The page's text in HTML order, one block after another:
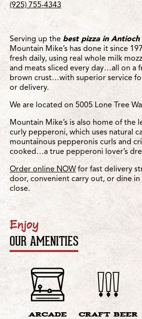
(925) 755-4343
Serving up the best pizza in Antioch
Mountain Mike’s has done it since
fresh daily, using real whole milk
and meats sliced every day…all on a
brown crust…with superior service
or delivery.
We are located on 5005 Lone Tree
Mountain Mike’s is also home of the
curly pepperoni, which uses natural
mountainous pepperonis curls and
cooked…a true pepperoni lover’s
Order online NOW for fast delivery
door, convenient carry out, or dine
close.
Enjoy
OUR AMENITIES
ARCADE CRAFT BEER